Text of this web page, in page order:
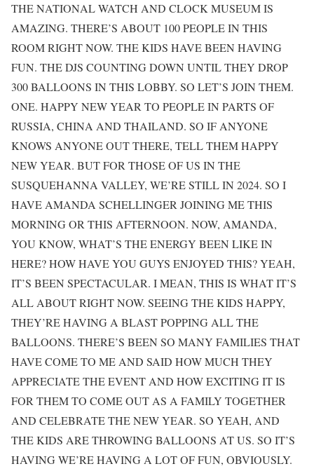
THE NATIONAL WATCH AND CLOCK MUSEUM IS
AMAZING. THERE’S ABOUT 100 PEOPLE IN THIS
ROOM RIGHT NOW. THE KIDS HAVE BEEN HAVING
FUN. THE DJS COUNTING DOWN UNTIL THEY DROP
300 BALLOONS IN THIS LOBBY. SO LET’S JOIN THEM.
ONE. HAPPY NEW YEAR TO PEOPLE IN PARTS OF
RUSSIA, CHINA AND THAILAND. SO IF ANYONE
KNOWS ANYONE OUT THERE, TELL THEM HAPPY
NEW YEAR. BUT FOR THOSE OF US IN THE
SUSQUEHANNA VALLEY, WE’RE STILL IN 2024. SO I
HAVE AMANDA SCHELLINGER JOINING ME THIS
MORNING OR THIS AFTERNOON. NOW, AMANDA,
YOU KNOW, WHAT’S THE ENERGY BEEN LIKE IN
HERE? HOW HAVE YOU GUYS ENJOYED THIS? YEAH,
IT’S BEEN SPECTACULAR. I MEAN, THIS IS WHAT IT’S
ALL ABOUT RIGHT NOW. SEEING THE KIDS HAPPY,
THEY’RE HAVING A BLAST POPPING ALL THE
BALLOONS. THERE’S BEEN SO MANY FAMILIES THAT
HAVE COME TO ME AND SAID HOW MUCH THEY
APPRECIATE THE EVENT AND HOW EXCITING IT IS
FOR THEM TO COME OUT AS A FAMILY TOGETHER
AND CELEBRATE THE NEW YEAR. SO YEAH, AND
THE KIDS ARE THROWING BALLOONS AT US. SO IT’S
HAVING WE’RE HAVING A LOT OF FUN, OBVIOUSLY.